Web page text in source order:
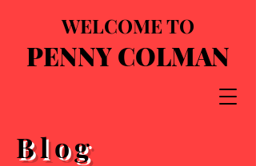
WELCOME TO
PENNY COLMAN
Blog